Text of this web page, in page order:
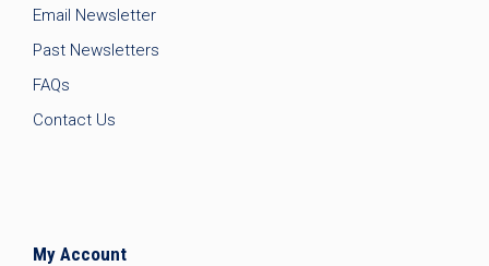
Email Newsletter
Past Newsletters
FAQs
Contact Us
My Account